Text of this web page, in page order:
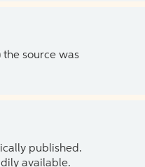
the source was
published.
available.